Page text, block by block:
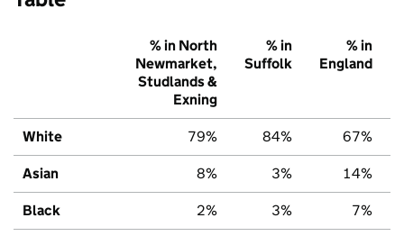
% in North
Newmarket,
Studlands &
Exning
% in
Suffolk
% in
England
White 79% 84% 67%
Asian 8% 3% 14%
Black 2% 3% 7%